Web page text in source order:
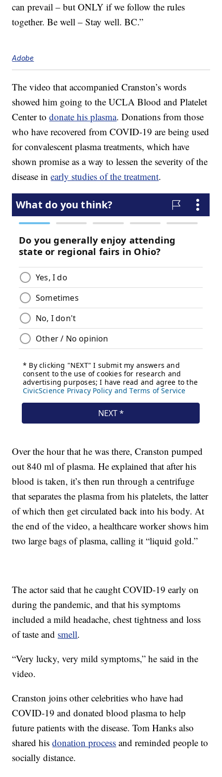
can prevail – but ONLY if we follow the rules
together. Be well – Stay well. BC.”
Adobe
The video that accompanied Cranston’s words
showed him going to the UCLA Blood and Platelet
Center todonate his plasma. Donations from those
who have recovered from COVID-19 are being used
for convalescent plasma treatments, which have
shown promise as a way to lessen the severity of the
disease inearly studies of the treatment.
Over the hour that he was there, Cranston pumped
out 840 ml of plasma. He explained that after his
blood is taken, it’s then run through a centrifuge
that separates the plasma from his platelets, the latter
of which then get circulated back into his body. At
the end of the video, a healthcare worker shows him
two large bags of plasma, calling it “liquid gold.”
The actor said that he caught COVID-19 early on
during the pandemic, and that his symptoms
included a mild headache, chest tightness and loss
of taste and smell.
“Very lucky, very mild symptoms,” he said in the
video.
Cranston joins other celebrities who have had
COVID-19 and donated blood plasma to help
future patients with the disease. Tom Hanks also
shared hisdonation process and reminded people to
socially distance.